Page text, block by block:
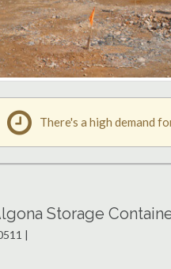
There's a high demand
Storage
|